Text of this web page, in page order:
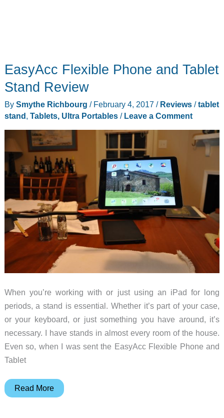
EasyAcc Flexible Phone and Tablet
Stand Review
By Smythe Richbourg / February 4, 2017 / Reviews/tablet
stand Tablets, Ultra Portables/ Leave a Comment
When you’re working with or just using an iPad for long
periods, a stand is essential. Whether it’s part of your case,
or your keyboard, or just something you have around, it’s
necessary. I have stands in almost every room of the house.
Even so, when I was sent the EasyAcc Flexible Phone and
Tablet
EasyAcc
Read More